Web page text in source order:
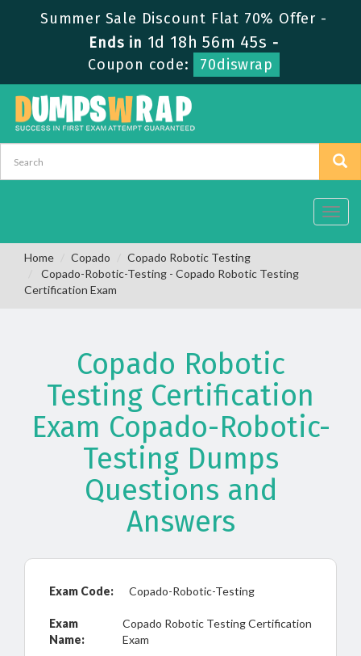
Summer Sale Discount Flat 70% Offer -
Ends in 1d 18h 56m 45s -
Coupon code:
70diswrap
Home Copado
Copado Robotic Testing
Copado-Robotic-Testing - Copado Robotic Testing
Certification Exam
Copado Robotic
Testing Certification
Exam Copado-Robotic-
Testing Dumps
Questions and
Answers
Exam Code: Copado-Robotic-Testing
Exam
Name:
Copado Robotic Testing Certification
Exam